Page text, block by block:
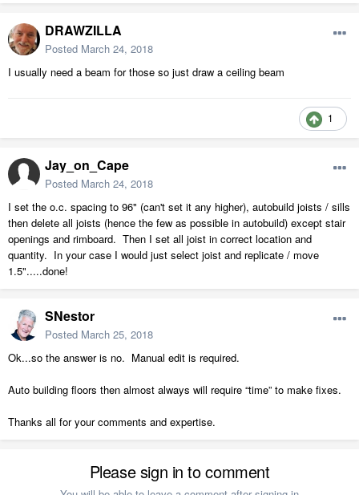
DRAWZILLA
Posted March 24, 2018
I usually need a beam for those so just draw a ceiling beam
1
Jay_on_Cape
Posted March 24, 2018
I set the o.c. spacing to 96" (can't set it any higher), autobuild joists / sills
then delete all joists (hence the few as possible in autobuild) except stair
openings and rimboard. Then I set all joist in correct location and
quantity. In your case I would just select joist and replicate / move
1.5".....done!
SNestor
Posted March 25, 2018
Ok...so the answer is no. Manual edit is required.
Auto building floors then almost always will require “time” to make fixes.
Thanks all for your comments and expertise.
Please sign in to comment